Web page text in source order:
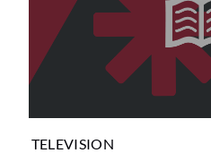
TELEVISION